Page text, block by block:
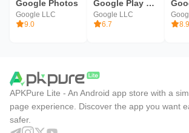
Google Photos
Google LLC
9.0
Google Play Services for AR
Google LLC
6.7
8.9
APKPure Lite - An Android app store with a
page experience. Discover the app you want
safer.